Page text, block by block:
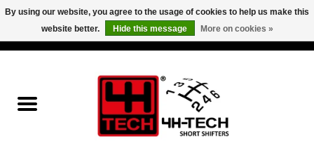
Short Shifter explained
By using our website, you agree to the usage of cookies to help us make this
website better.
Hide this message More on cookies »